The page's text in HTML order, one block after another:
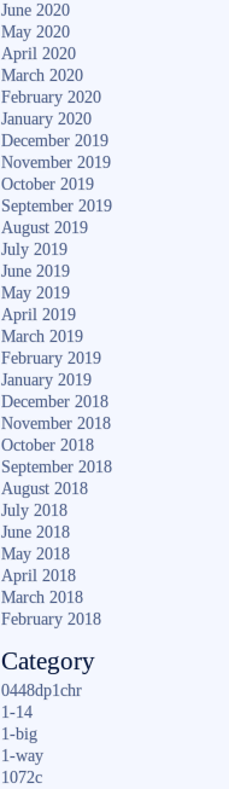
June 2020
May 2020
April 2020
March 2020
February 2020
January 2020
December 2019
November 2019
October 2019
September 2019
August 2019
July 2019
June 2019
May 2019
April 2019
March 2019
February 2019
January 2019
December 2018
November 2018
October 2018
September 2018
August 2018
July 2018
June 2018
May 2018
April 2018
March 2018
February 2018
Category
0448dp1chr
1-14
1-big
1-way
1072c